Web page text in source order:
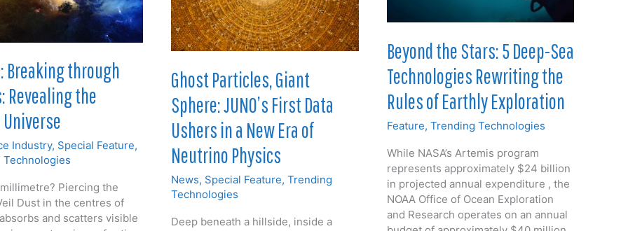
Breaking through
Revealing the
Industry, Special Feature,
Technologies
Piercing the
Dust in the centres of
and scatters visible
Ghost Particles, Giant
Sphere: JUNO’s First Data
Ushers in a New Era of
Neutrino Physics
News, Special Feature, Trending
Technologies
Deep beneath a hillside, inside a
Beyond the Stars: 5 Deep-Sea
Technologies Rewriting the
Rules of Earthly Exploration
Feature, Trending Technologies
While NASA’s Artemis program
represents approximately $24 billion
in projected annual expenditure , the
NOAA Office of Ocean Exploration
and Research operates on an annual